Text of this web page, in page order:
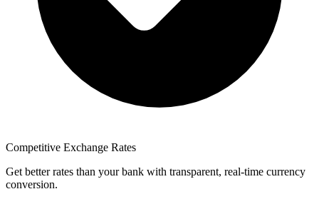
Competitive Exchange Rates
Get better rates than your bank with transparent, real-time currency
conversion.